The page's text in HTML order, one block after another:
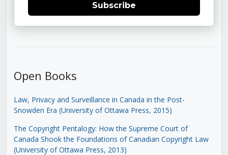
Subscribe
Open Books
Law, Privacy and Surveillance in Canada in the Post-
Snowden Era (University of Ottawa Press, 2015)
The Copyright Pentalogy: How the Supreme Court of
Canada Shook the Foundations of Canadian Copyright Law
(University of Ottawa Press, 2013)